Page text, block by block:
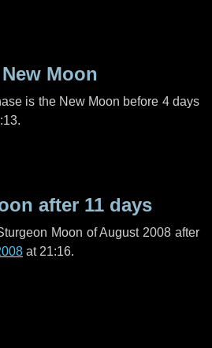
Moon
is the New Moon before 4 days
after 11 days
Moon of August 2008 after
at 21:16.